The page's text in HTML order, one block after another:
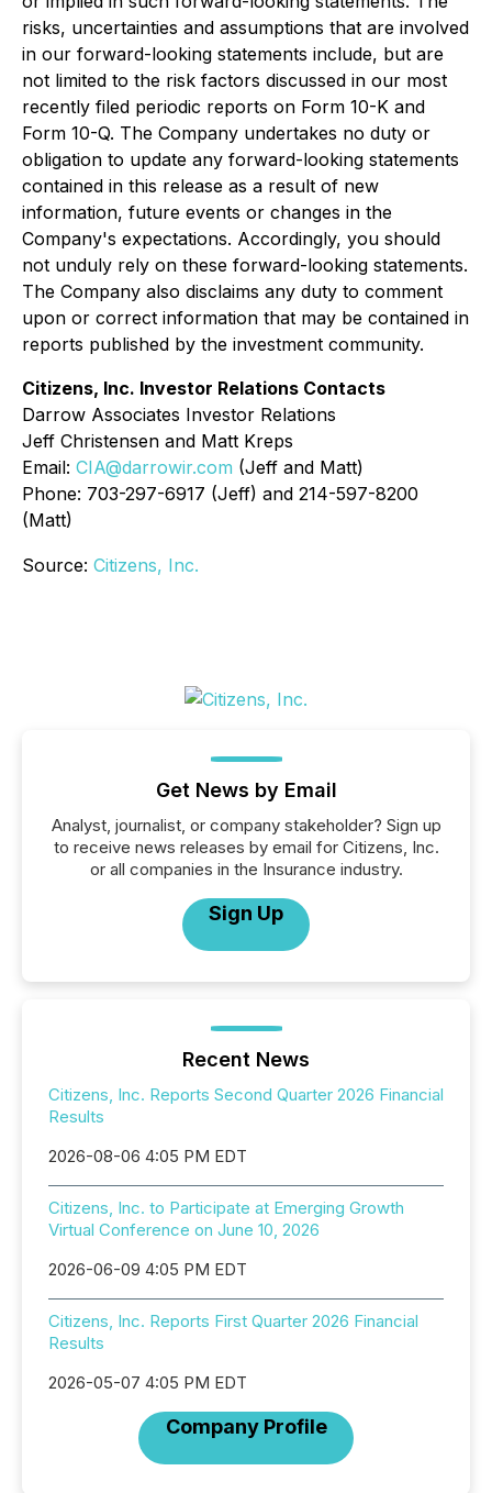
risks, uncertainties and assumptions that are involved
in our forward-looking statements include, but are
not limited to the risk factors discussed in our most
recently filed periodic reports on Form 10-K and
Form 10-Q. The Company undertakes no duty or
obligation to update any forward-looking statements
contained in this release as a result of new
information, future events or changes in the
Company's expectations. Accordingly, you should
not unduly rely on these forward-looking statements.
The Company also disclaims any duty to comment
upon or correct information that may be contained in
reports published by the investment community.
Citizens, Inc. Investor Relations Contacts
Darrow Associates Investor Relations
Jeff Christensen and Matt Kreps
Email: CIA@darrowir.com (Jeff and Matt)
Phone: 703-297-6917 (Jeff) and 214-597-8200
(Matt)
Source: Citizens, Inc.
Get News by Email
Analyst, journalist, or company stakeholder? Sign up
to receive news releases by email for Citizens, Inc.
or all companies in the Insurance industry.
Sign Up
Recent News
Citizens, Inc. Reports Second Quarter 2026 Financial
Results
2026-08-06 4:05 PM EDT
Citizens, Inc. to Participate at Emerging Growth
Virtual Conference on June 10, 2026
2026-06-09 4:05 PM EDT
Citizens, Inc. Reports First Quarter 2026 Financial
Results
2026-05-07 4:05 PM EDT
Company Profile